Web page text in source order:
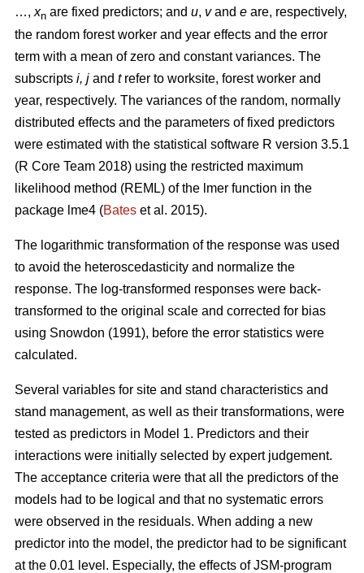
…, xn are fixed predictors; and u, vand e are, respectively,
the random forest worker and year effects and the error
term with a mean of zero and constant variances. The
subscripts i, j and trefer to worksite, forest worker and
year, respectively. The variances of the random, normally
distributed effects and the parameters of fixed predictors
were estimated with the statistical software R version 3.5.1
(R Core Team 2018) using the restricted maximum
likelihood method (REML) of the lmer function in the
package lme4 (Bates et al. 2015).
The logarithmic transformation of the response was used
to avoid the heteroscedasticity and normalize the
response. The log-transformed responses were back-
transformed to the original scale and corrected for bias
using Snowdon (1991), before the error statistics were
calculated.
Several variables for site and stand characteristics and
stand management, as well as their transformations, were
tested as predictors in Model 1. Predictors and their
interactions were initially selected by expert judgement.
The acceptance criteria were that all the predictors of the
models had to be logical and that no systematic errors
were observed in the residuals. When adding a new
predictor into the model, the predictor had to be significant
at the 0.01 level. Especially, the effects of JSM-program